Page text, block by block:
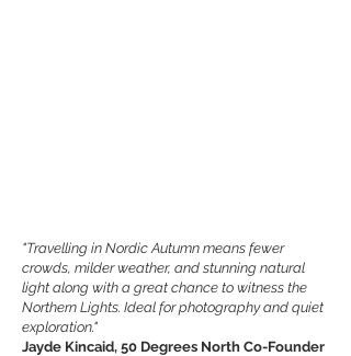
"Travelling in Nordic Autumn means fewer
crowds, milder weather, and stunning natural
light along with a great chance to witness the
Northern Lights. Ideal for photography and quiet
exploration."
Jayde Kincaid, 50 Degrees North Co-Founder